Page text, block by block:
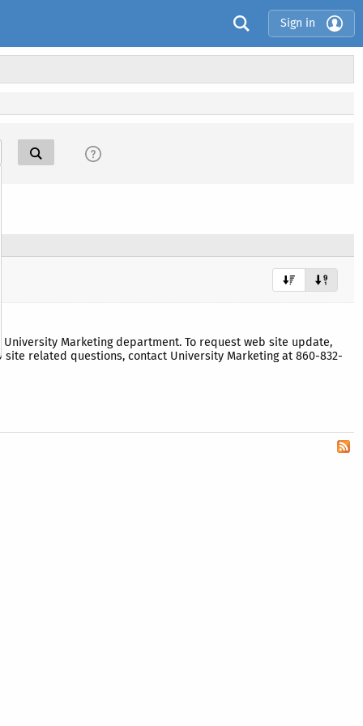
Sign in
Marketing department. To request web site update,
related questions, contact University Marketing at 860-832-